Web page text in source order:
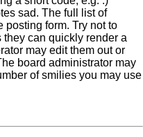
sad. The full list of
posting form. Try not to
can quickly render a
may edit them out or
board administrator may
of smilies you may use